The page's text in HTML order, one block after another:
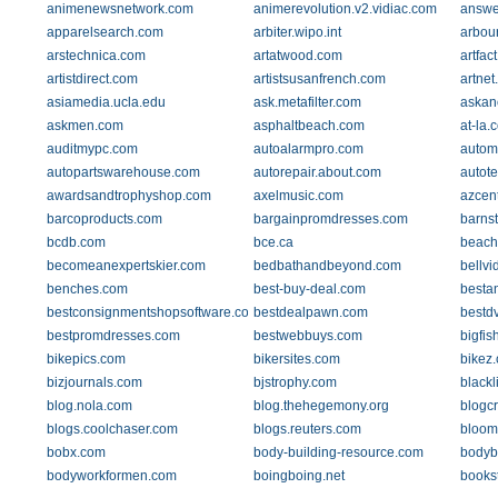
animenewsnetwork.com
animerevolution.v2.vidiac.com
apparelsearch.com
arbiter.wipo.int
arstechnica.com
artatwood.com
artistdirect.com
artistsusanfrench.com
asiamedia.ucla.edu
ask.metafilter.com
askmen.com
asphaltbeach.com
at-
auditmypc.com
autoalarmpro.com
autopartswarehouse.com
autorepair.about.com
awardsandtrophyshop.com
axelmusic.com
barcoproducts.com
bargainpromdresses.com
bcdb.com
bce.ca
becomeanexpertskier.com
bedbathandbeyond.com
benches.com
best-buy-deal.com
bestconsignmentshopsoftware.combestdealpawn.com
bestpromdresses.com
bestwebbuys.com
bikepics.com
bikersites.com
bizjournals.com
bjstrophy.com
blog.nola.com
blog.thehegemony.org
blogs.coolchaser.com
blogs.reuters.com
bobx.com
body-building-resource.com
bodyworkformen.com
boingboing.net